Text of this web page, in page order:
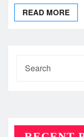
READ MORE